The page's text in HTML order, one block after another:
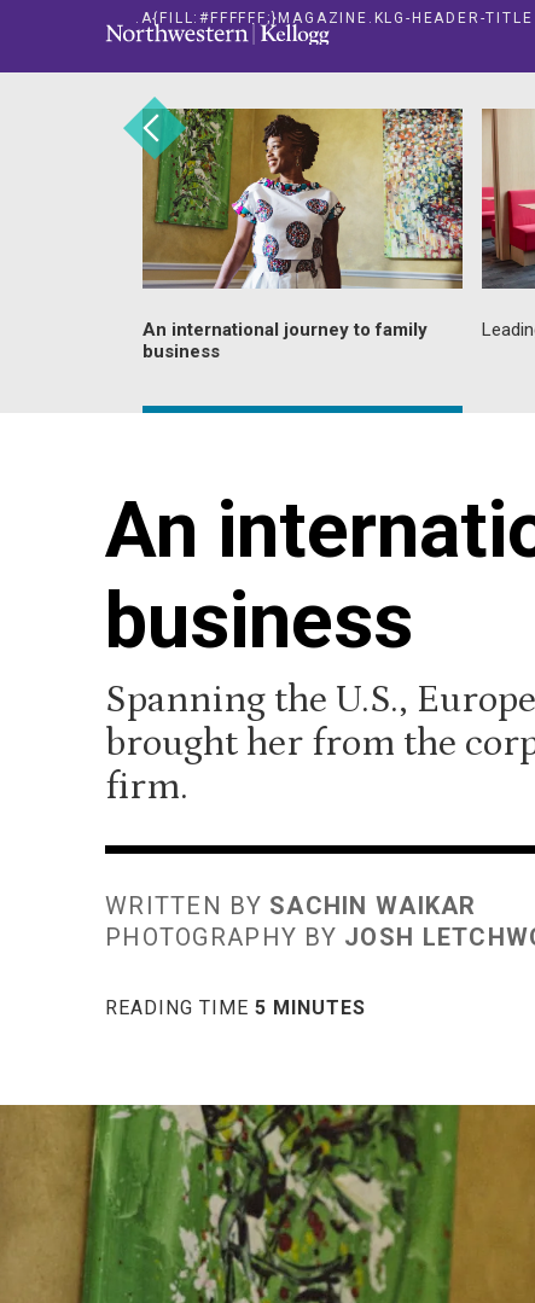
.A{FILL:#FFFFFF;}MAGAZINE.KLG-HEADER-
An international journey to family
business
An
business
Spanning the U.S.,
brought her from the
firm.
WRITTEN BY SACHIN WAIKAR
PHOTOGRAPHY BY JOSH
READING TIME5 MINUTES